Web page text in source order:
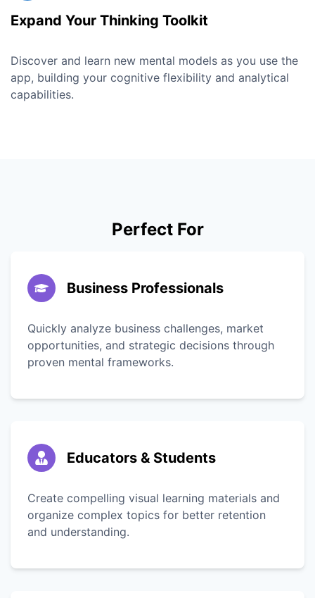
Expand Your Thinking Toolkit
Discover and learn new mental models as you use the
app, building your cognitive flexibility and analytical
capabilities.
Perfect For
Business Professionals
Quickly analyze business challenges, market
opportunities, and strategic decisions through
proven mental frameworks.
Educators & Students
Create compelling visual learning materials and
organize complex topics for better retention
and understanding.